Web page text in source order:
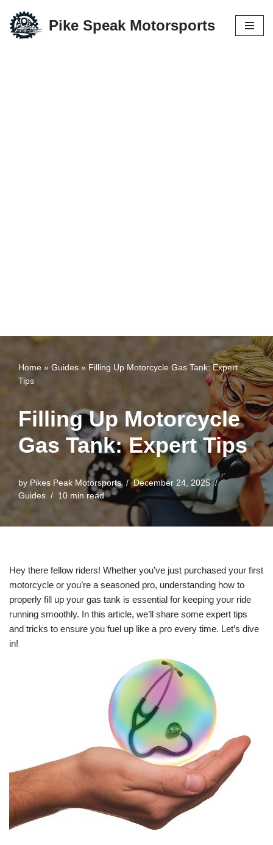
Skip
Pike Speak Motorsports
Home » Guides » Filling Up Motorcycle Gas Tank: Expert
Tips
Filling Up Motorcycle
Gas Tank: Expert Tips
by Pikes Peak Motorsports
December 24, 2025
Guides
10 min read
Hey there fellow riders! Whether you’ve just purchased your first
motorcycle or you’re a seasoned pro, understanding how to
properly fill up your gas tank is essential for keeping your ride
running smoothly. In this article, we’ll share some expert tips
and tricks to ensure you fuel up like a pro every time. Let’s dive
in!